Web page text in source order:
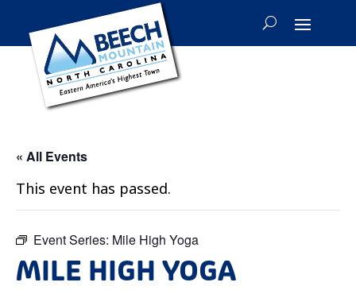
« All Events
This event has passed.
Event Series: Mile High Yoga
MILE HIGH YOGA